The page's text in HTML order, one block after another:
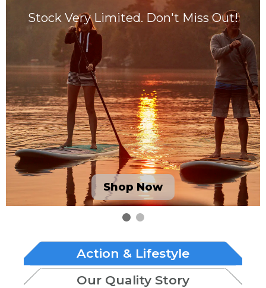
Stock Very Limited. Don't Miss Out!
Shop Now
Action & Lifestyle
Our Quality Story